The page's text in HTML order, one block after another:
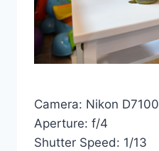
Camera: Nikon D7100
Aperture: f/4
Shutter Speed: 1/13